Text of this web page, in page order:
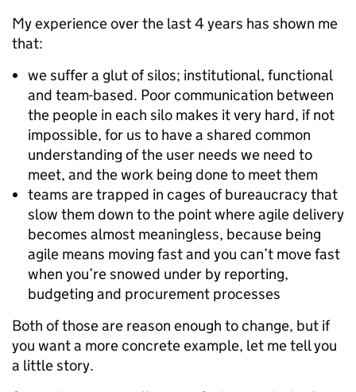
My experience over the last 4 years has shown me
that:
we suffer a glut of silos; institutional, functional
and team-based. Poor communication between
the people in each silo makes it very hard, if not
impossible, for us to have a shared common
understanding of the user needs we need to
meet, and the work being done to meet them
teams are trapped in cages of bureaucracy that
slow them down to the point where agile delivery
becomes almost meaningless, because being
agile means moving fast and you can’t move fast
when you’re snowed under by reporting,
budgeting and procurement processes
Both of those are reason enough to change, but if
you want a more concrete example, let me tell you
a little story.